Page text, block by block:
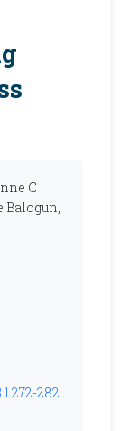
C
Balogun,
282